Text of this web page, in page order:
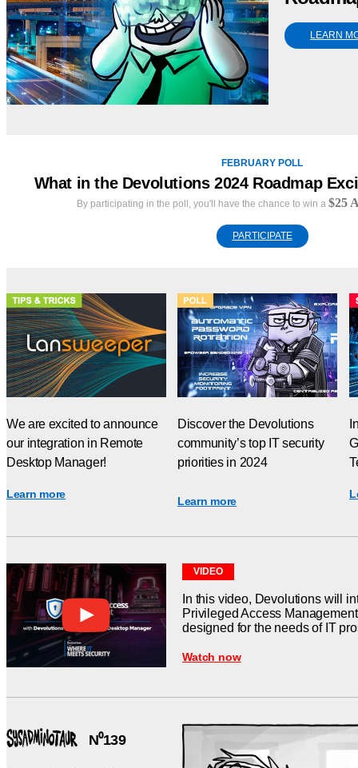
LEARN
FEBRUARY POLL
What in the Devolutions 2024 Roadmap
By participating in the poll, you'll have the chance to win a $25
PARTICIPATE
We are excited to announce
our integration in Remote
Desktop Manager!
Learn more
Discover the Devolutions
community’s top IT security
priorities in 2024
Learn more
VIDEO
In this video, Devolutions will
Privileged Access
designed for the needs of IT
Watch now
N⁰139